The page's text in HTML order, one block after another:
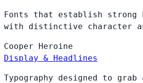
Fonts that establish strong
with distinctive character
Cooper Heroine
Display & Headlines
Typography designed to